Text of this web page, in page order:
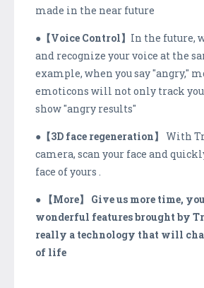
made in the near future
● 【Voice Control】 In the future,
and recognize your voice at the
example, when you say "angry,"
emoticons will not only track
show "angry results"
● 【3D face regeneration】 With
camera, scan your face and
face of yours .
● 【More】 Give us more time,
wonderful features brought by
really a technology that will
of life